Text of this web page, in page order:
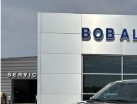
Ford F-150
1FTFW5LD0SFA89489Stock:
IN-STOCK 27,359 mi
BOB